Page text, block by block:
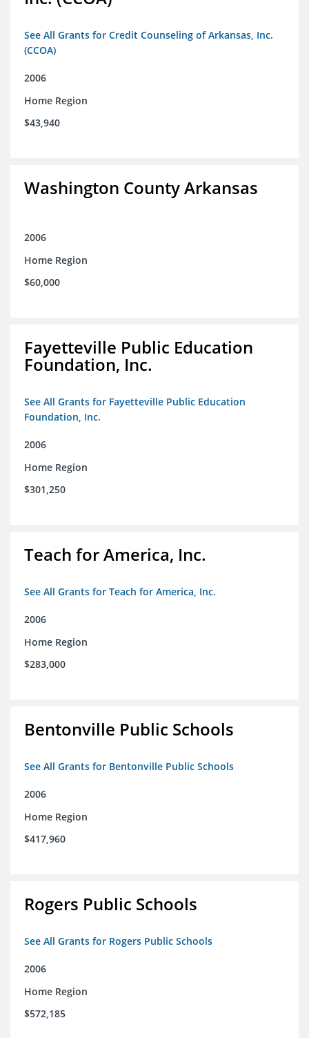
See All Grants for Credit Counseling of Arkansas, Inc.
(CCOA)
2006
Home Region
$43,940
Washington County Arkansas
2006
Home Region
$60,000
Fayetteville Public Education
Foundation, Inc.
See All Grants for Fayetteville Public Education
Foundation, Inc.
2006
Home Region
$301,250
Teach for America, Inc.
See All Grants for Teach for America, Inc.
2006
Home Region
$283,000
Bentonville Public Schools
See All Grants for Bentonville Public Schools
2006
Home Region
$417,960
Rogers Public Schools
See All Grants for Rogers Public Schools
2006
Home Region
$572,185